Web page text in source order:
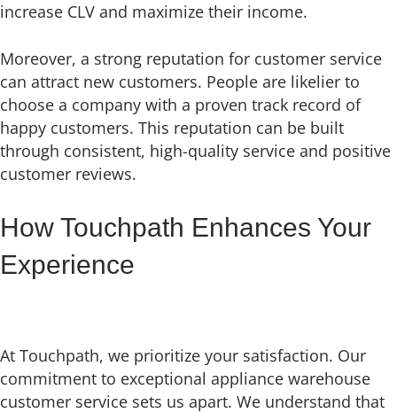
increase CLV and maximize their income.
Moreover, a strong reputation for customer service
can attract new customers. People are likelier to
choose a company with a proven track record of
happy customers. This reputation can be built
through consistent, high-quality service and positive
customer reviews.
How Touchpath Enhances Your
Experience
At Touchpath, we prioritize your satisfaction. Our
commitment to exceptional appliance warehouse
customer service sets us apart. We understand that